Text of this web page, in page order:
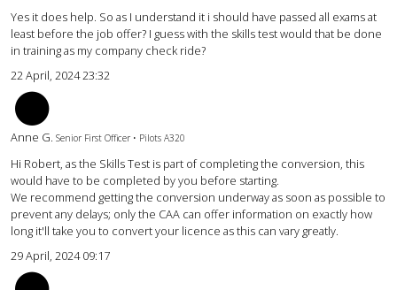
Yes it does help. So as I understand it i should have passed all exams at
least before the job offer? I guess with the skills test would that be done
in training as my company check ride?
22 April, 2024 23:32
Anne G. Senior First Officer • Pilots A320
Hi Robert, as the Skills Test is part of completing the conversion, this
would have to be completed by you before starting.
We recommend getting the conversion underway as soon as possible to
prevent any delays; only the CAA can offer information on exactly how
long it'll take you to convert your licence as this can vary greatly.
29 April, 2024 09:17